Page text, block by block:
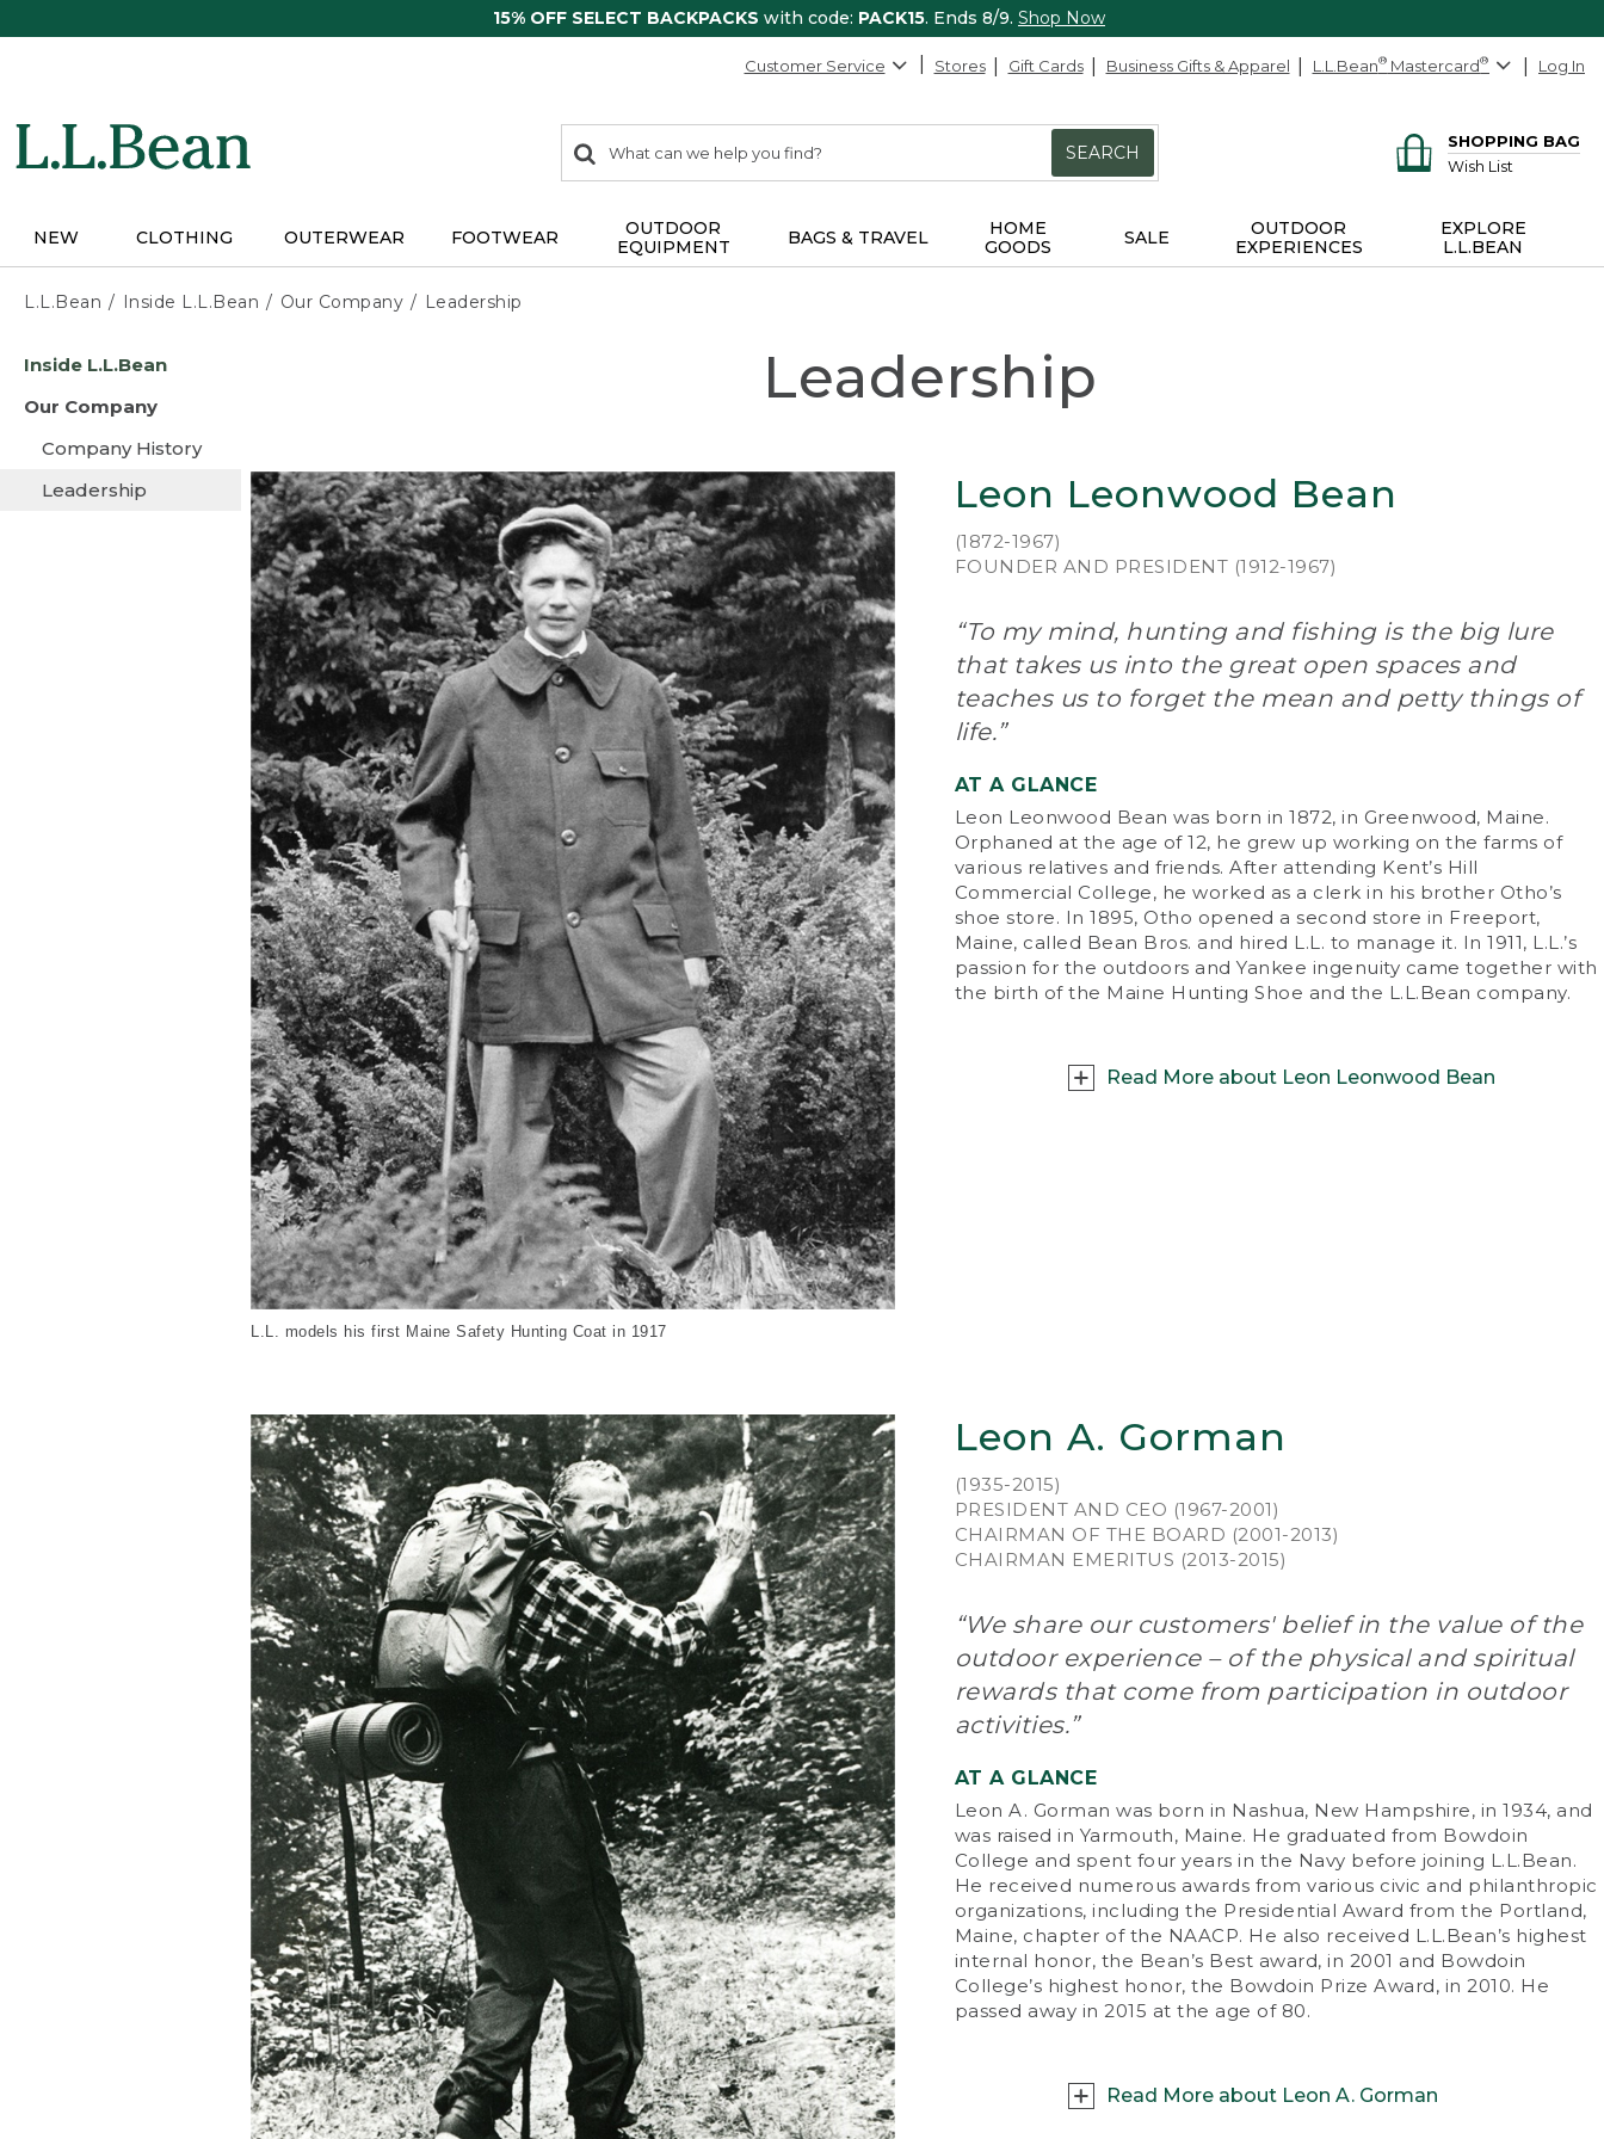
15% OFF SELECT BACKPACKS with code: PACK15. Ends 8/9. Shop Now
Customer Service Stores Gift Cards Business Gifts & Apparel L.L.Bean® Mastercard® Log In
search
items
Search:
SEARCH
SHOPPING BAG
Wish List
NEW CLOTHING OUTERWEAR FOOTWEAR
OUTDOOR
EQUIPMENT
BAGS & TRAVEL
HOME
GOODS
SALE
OUTDOOR
EXPERIENCES
EXPLORE
L.L.BEAN
L.L.Bean Inside L.L.Bean Our Company Leadership
content
Inside L.L.Bean
Our Company
Company History
Leadership
Leadership
L.L. models his first Maine Safety Hunting Coat in 1917
Leon Leonwood Bean
(1872-1967)
FOUNDER AND PRESIDENT (1912-1967)
“To my mind, hunting and fishing is the big lure
that takes us into the great open spaces and
teaches us to forget the mean and petty things of
life.”
AT A GLANCE
Leon Leonwood Bean was born in 1872, in Greenwood, Maine.
Orphaned at the age of 12, he grew up working on the farms of
various relatives and friends. After attending Kent’s Hill
Commercial College, he worked as a clerk in his brother Otho’s
shoe store. In 1895, Otho opened a second store in Freeport,
Maine, called Bean Bros. and hired L.L. to manage it. In 1911, L.L.’s
passion for the outdoors and Yankee ingenuity came together with
the birth of the Maine Hunting Shoe and the L.L.Bean company.
Read More about Leon Leonwood Bean
inspiration struck. “I took a pair of shoe rubbers
maker cut out a pair of 7 1/2 inch tops. The local
cobbler stitched the whole thing together.” And,
in 1911, the Maine Hunting Shoe was born, and
New England’s notoriously rugged, boggy terrain
When L.L. Bean started his company, his view of
serving the customer was as revolutionary as his
product. He said, “A customer is the most
important person ever in this office – in person or
by mail.” Whether seeking expert advice or
that L.L.Bean wasn’t like other companies of the
day.
One ofWall Street Journal’s Top Ten
Entrepreneurs of the 20th century, L.L. became a
pioneer of direct marketing. The fact that he was
an outdoorsman who personally developed,
tested and guaranteed his products established
him as one of the most respected names in the
business.
94 on February 5, 1967. “One thing I learned
throughout my lifetime,” he often said, “is the fact
Leon A. Gorman
(1935-2015)
PRESIDENT AND CEO (1967-2001)
CHAIRMAN OF THE BOARD (2001-2013)
CHAIRMAN EMERITUS (2013-2015)
“We share our customers' belief in the value of the
outdoor experience – of the physical and spiritual
rewards that come from participation in outdoor
activities.”
AT A GLANCE
Leon A. Gorman was born in Nashua, New Hampshire, in 1934, and
was raised in Yarmouth, Maine. He graduated from Bowdoin
College and spent four years in the Navy before joining L.L.Bean.
He received numerous awards from various civic and philanthropic
organizations, including the Presidential Award from the Portland,
Maine, chapter of the NAACP. He also received L.L.Bean’s highest
internal honor, the Bean’s Best award, in 2001 and Bowdoin
College’s highest honor, the Bowdoin Prize Award, in 2010. He
passed away in 2015 at the age of 80.
Read More about Leon A. Gorman